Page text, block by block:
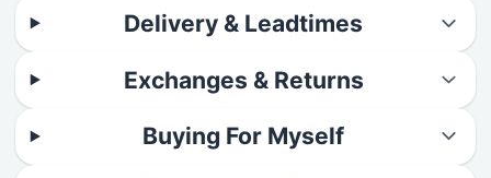
Delivery & Leadtimes
Exchanges & Returns
Buying For Myself